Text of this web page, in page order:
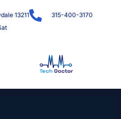
13211
315-400-3170